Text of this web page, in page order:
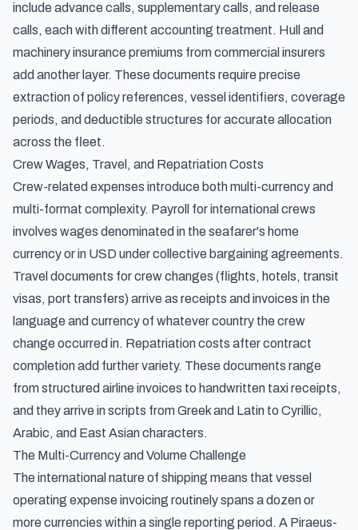
include advance calls, supplementary calls, and release
calls, each with different accounting treatment. Hull and
machinery insurance premiums from commercial insurers
add another layer. These documents require precise
extraction of policy references, vessel identifiers, coverage
periods, and deductible structures for accurate allocation
across the fleet.
Crew Wages, Travel, and Repatriation Costs
Crew-related expenses introduce both multi-currency and
multi-format complexity. Payroll for international crews
involves wages denominated in the seafarer's home
currency or in USD under collective bargaining agreements.
Travel documents for crew changes (flights, hotels, transit
visas, port transfers) arrive as receipts and invoices in the
language and currency of whatever country the crew
change occurred in. Repatriation costs after contract
completion add further variety. These documents range
from structured airline invoices to handwritten taxi receipts,
and they arrive in scripts from Greek and Latin to Cyrillic,
Arabic, and East Asian characters.
The Multi-Currency and Volume Challenge
The international nature of shipping means that vessel
operating expense invoicing routinely spans a dozen or
more currencies within a single reporting period. A Piraeus-